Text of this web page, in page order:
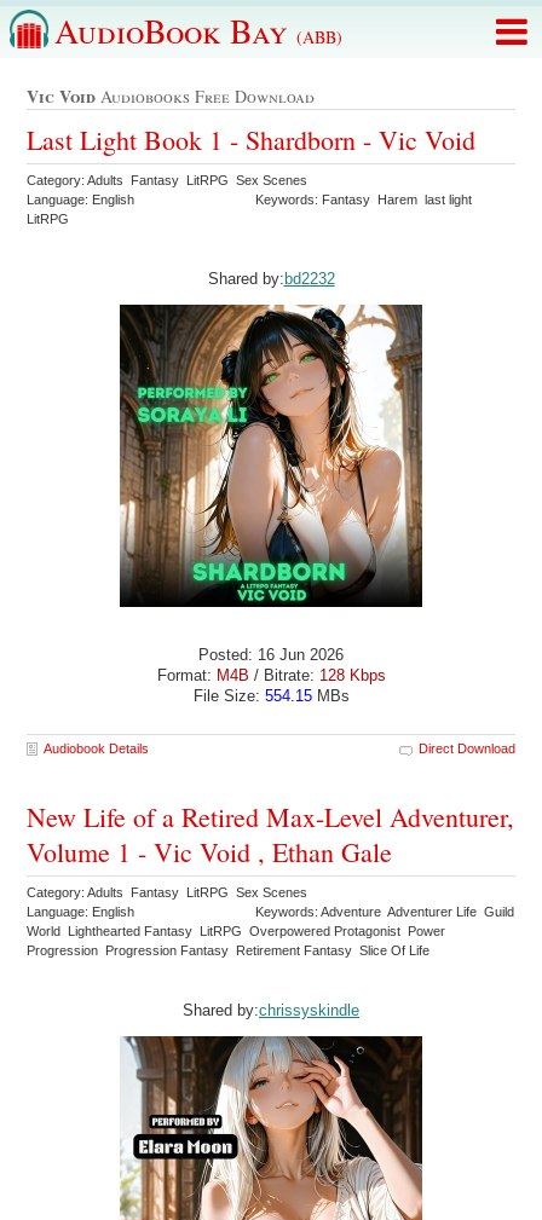
AudioBook Bay (ABB)
Vic Void Audiobooks Free Download
Last Light Book 1 - Shardborn - Vic Void
Category: Adults Fantasy LitRPG Sex Scenes
Language: English
Keywords: Fantasy Harem last light
LitRPG
Shared by: bd2232
Posted: 16 Jun 2026
Format: M4B / Bitrate: 128 Kbps
File Size: 554.15MBs
Audiobook Details Direct Download
New Life of a Retired Max-Level Adventurer,
Volume 1 - Vic Void , Ethan Gale
Category: Adults Fantasy LitRPG Sex Scenes
Language: English
Keywords: Adventure Adventurer Life Guild
World Lighthearted Fantasy LitRPG Overpowered Protagonist Power
Progression Progression Fantasy Retirement Fantasy Slice Of Life
Shared by:chrissyskindle